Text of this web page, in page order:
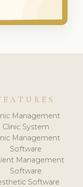
Management
Clinic System
Management
Software
Management
Software
Software